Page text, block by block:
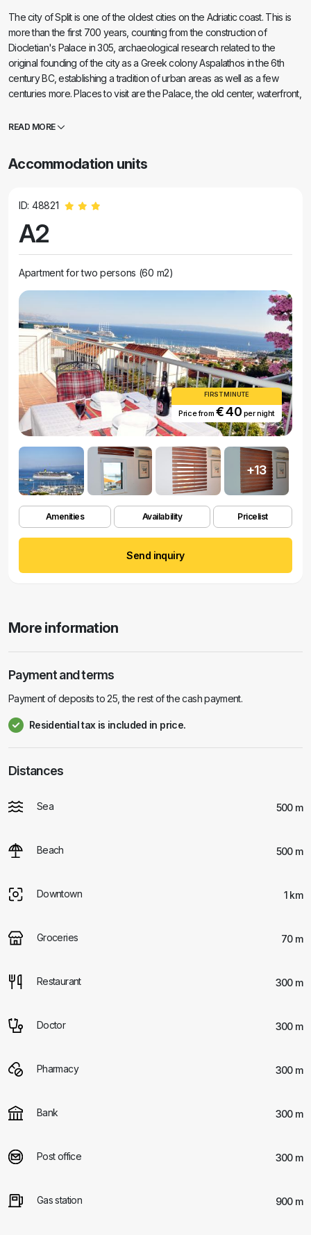
The city of Split is one of the oldest cities on the Adriatic coast. This is
more than the first 700 years, counting from the construction of
Diocletian's Palace in 305, archaeological research related to the
original founding of the city as a Greek colony Aspalathos in the 6th
century BC, establishing a tradition of urban areas as well as a few
centuries more. Places to visit are the Palace, the old center, waterfront,
READ MORE
Accommodation units
ID: 48821
A2
Apartment for two persons (60 m2)
FIRST MINUTE
Price from € 40 per night
+13
Amenities Availability Pricelist
Send inquiry
More information
Payment and terms
Payment of deposits to 25, the rest of the cash payment.
Residential tax is included in price.
Distances
Sea 500 m
Beach 500 m
Downtown 1 km
Groceries 70 m
Restaurant 300 m
Doctor 300 m
Pharmacy 300 m
Bank 300 m
Post office 300 m
Gas station 900 m